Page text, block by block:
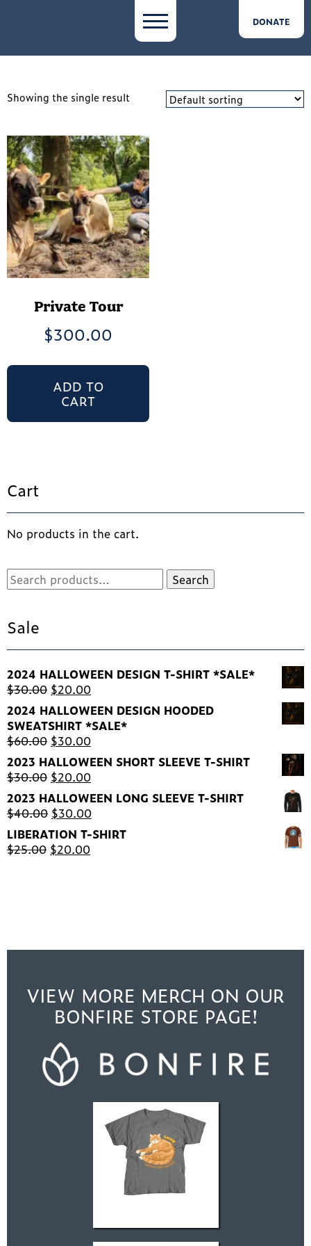
DONATE
Showing the single result
Private Tour
$300.00
ADD TO
CART
Cart
No products in the cart.
Search
for:
Search
Sale
2024 HALLOWEEN DESIGN T-SHIRT *SALE*
$30.00 Original
price
was:
$30.00.
$20.00Current
price
is:
$20.00.
2024 HALLOWEEN DESIGN HOODED
SWEATSHIRT *SALE*
$60.00 Original
price
was:
$60.00.
$30.00Current
price
is:
$30.00.
2023 HALLOWEEN SHORT SLEEVE T-SHIRT
$30.00 Original
price
was:
$30.00.
$20.00Current
price
is:
$20.00.
2023 HALLOWEEN LONG SLEEVE T-SHIRT
$40.00 Original
price
was:
$40.00.
$30.00Current
price
is:
LIBERATION T-SHIRT
$25.00 Original
$20.00Current
VIEW MORE MERCH ON OUR
BONFIRE STORE PAGE!